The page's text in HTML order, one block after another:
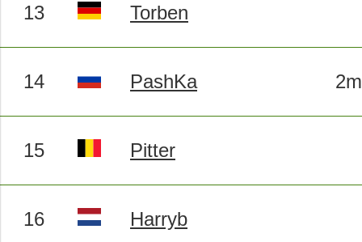
13 Torben
14 PashKa
15 Pitter
16 Harryb